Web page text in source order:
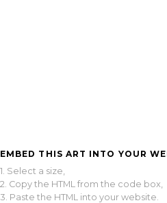
EMBED THIS ART INTO YOUR
1. Select a size,
2. Copy the HTML from the code box,
3. Paste the HTML into your website.